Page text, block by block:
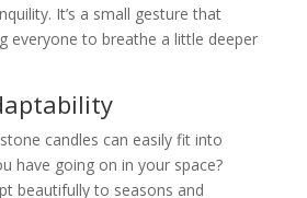
It’s a small gesture that
everyone to breathe a little deeper
candles can easily fit into
have going on in your space?
beautifully to seasons and